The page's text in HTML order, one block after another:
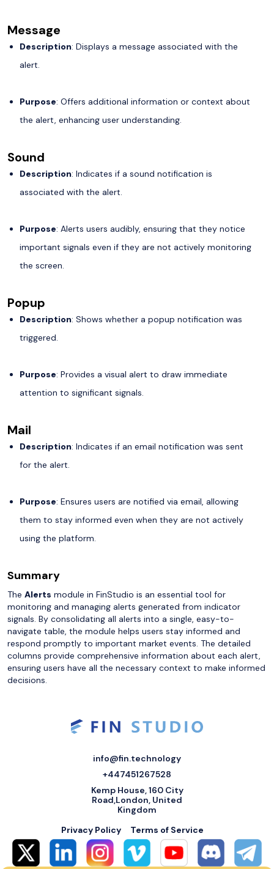
Message
Description: Displays a message associated with the
alert.
Purpose: Offers additional information or context about
the alert, enhancing user understanding.
Sound
Description: Indicates if a sound notification is
associated with the alert.
Purpose: Alerts users audibly, ensuring that they notice
important signals even if they are not actively monitoring
the screen.
Popup
Description: Shows whether a popup notification was
triggered.
Purpose: Provides a visual alert to draw immediate
attention to significant signals.
Mail
Description: Indicates if an email notification was sent
for the alert.
Purpose: Ensures users are notified via email, allowing
them to stay informed even when they are not actively
using the platform.
Summary
The Alerts module in FinStudio is an essential tool for
monitoring and managing alerts generated from indicator
signals. By consolidating all alerts into a single, easy-to-
navigate table, the module helps users stay informed and
respond promptly to important market events. The detailed
columns provide comprehensive information about each alert,
ensuring users have all the necessary context to make informed
decisions.
info@fin.technology
+447451267528
Kemp House, 160 City
Road,London, United
Kingdom
Privacy Policy
Terms of Service